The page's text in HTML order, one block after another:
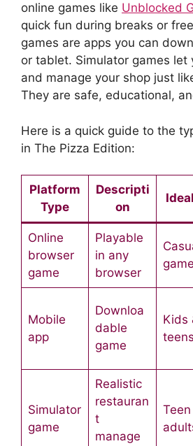
online games like Unblocked
quick fun during breaks or
games are apps you can
or tablet. Simulator games let
and manage your shop just
They are safe, educational,
Here is a quick guide to the
in The Pizza Edition:
Platform
Type
Descripti
on
Online
browser
game
Playable
in any
browser
Mobile
app
Downloa
dable
game
Kids
teens
Simulator
game
Realistic
restauran
t
manage
Teen